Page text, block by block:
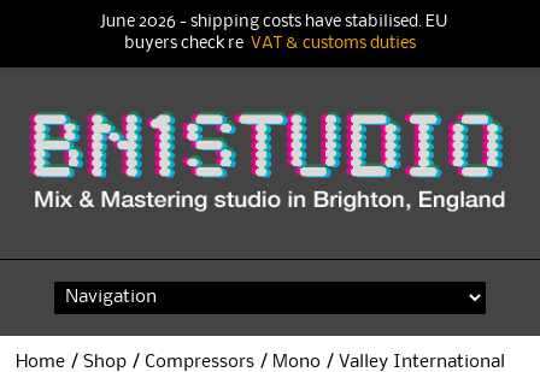
content
Home /Shop /Compressors / Mono / Valley International
June 2026 - shipping costs have stabilised. EU
buyers check re VAT & customs duties